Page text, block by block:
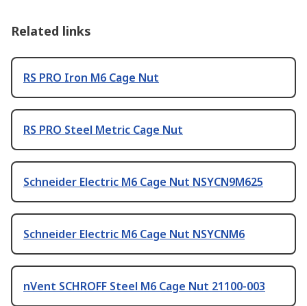
Related links
RS PRO Iron M6 Cage Nut
RS PRO Steel Metric Cage Nut
Schneider Electric M6 Cage Nut NSYCN9M625
Schneider Electric M6 Cage Nut NSYCNM6
nVent SCHROFF Steel M6 Cage Nut 21100-003